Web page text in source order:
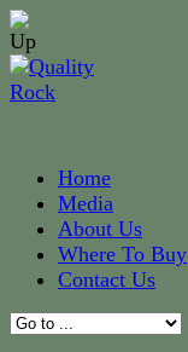
Home
Media
About Us
Where To Buy
Contact Us